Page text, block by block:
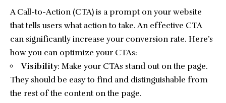
A Call-to-Action (CTA) is a prompt on your website
that tells users what action to take. An effective CTA
can significantly increase your conversion rate. Here’s
how you can optimize your CTAs:
Visibility: Make your CTAs stand out on the page.
They should be easy to find and distinguishable from
the rest of the content on the page.